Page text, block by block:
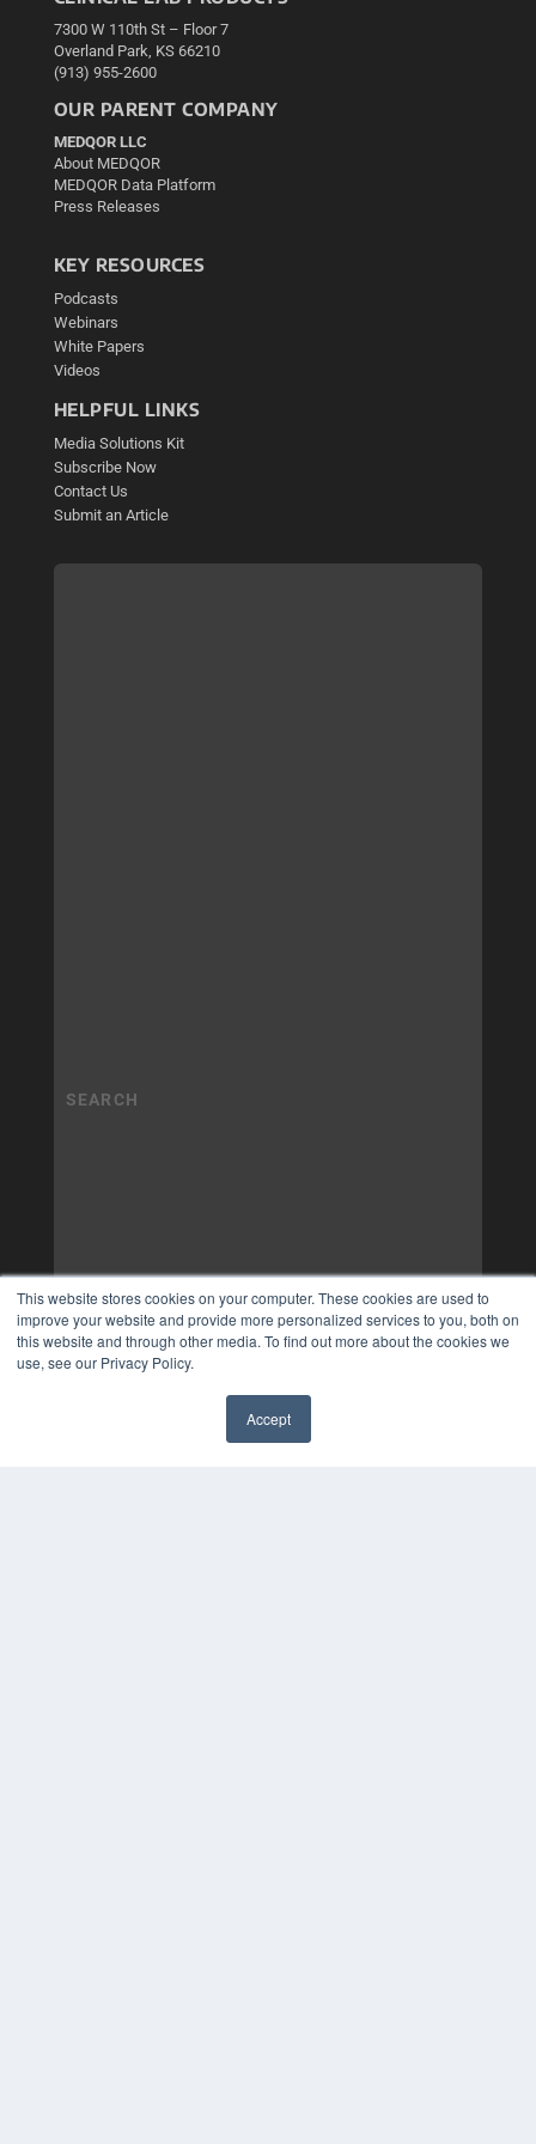
This website stores cookies on your computer. These cookies are used to
improve your website and provide more personalized services to you, both on
this website and through other media. To find out more about the cookies we
use, see our Privacy Policy.
Accept
7300 W 110th St – Floor 7
Overland Park, KS 66210
(913) 955-2600
OUR PARENT COMPANY
MEDQOR LLC
About MEDQOR
MEDQOR Data Platform
Press Releases
KEY RESOURCES
Podcasts
Webinars
White Papers
Videos
HELPFUL LINKS
Media Solutions Kit
Subscribe Now
Contact Us
Submit an Article